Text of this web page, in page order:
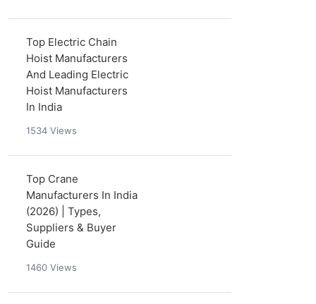
Top Electric Chain
Hoist Manufacturers
And Leading Electric
Hoist Manufacturers
In India
1534 Views
Top Crane
Manufacturers In India
(2026) | Types,
Suppliers & Buyer
Guide
1460 Views